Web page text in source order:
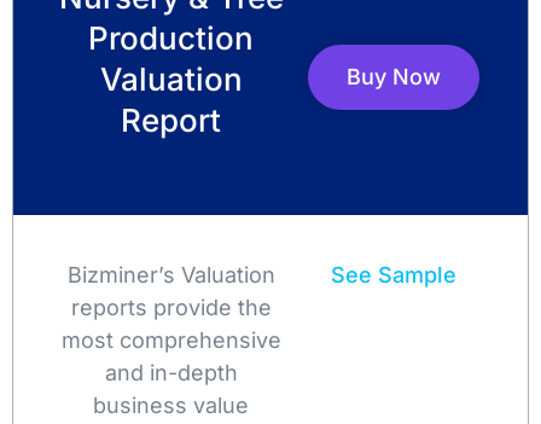
Production
Valuation
Report
Buy Now
Bizminer’s Valuation
reports provide the
most comprehensive
and in-depth
business value
See Sample